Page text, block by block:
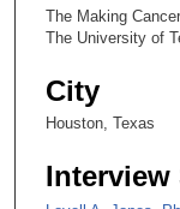
s
c
o
d
The Making
The University of
City
Houston, Texas
Interview